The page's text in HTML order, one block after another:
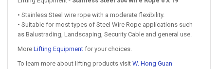
• Stainless Steel wire rope with a moderate flexibility.
• Suitable for most types of Steel Wire Rope applications such
as Balustrading, Landscaping, Security Cable and general use.
More Lifting Equipment for your choices.
To learn more about lifting products visit W. Hong Guan